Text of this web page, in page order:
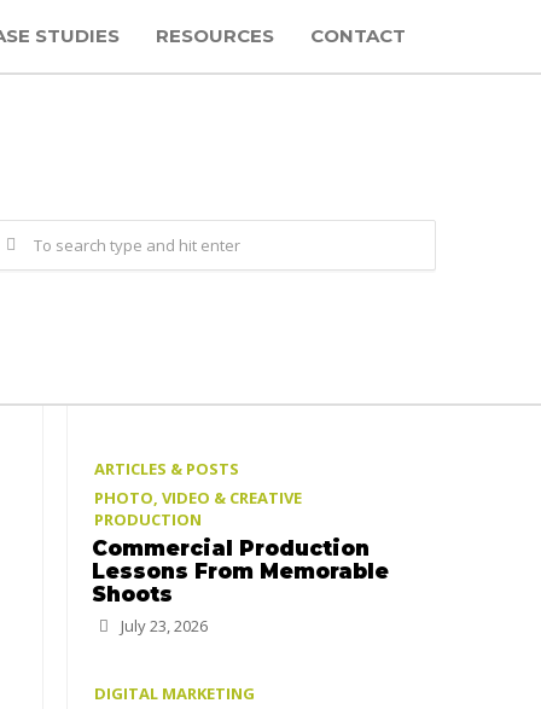
STUDIES RESOURCES CONTACT
ARTICLES & POSTS
PHOTO, VIDEO & CREATIVE
PRODUCTION
Commercial Production
Lessons From Memorable
Shoots
July 23, 2026
DIGITAL MARKETING